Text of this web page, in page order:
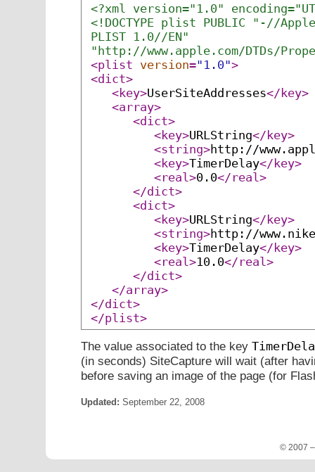
<?xml version="1.0"
<!DOCTYPE plist PUBLIC "-//
PLIST 1.0//EN"
"http://www.apple.com/DTDs/
<plist version="1.0">
<dict>
<key>UserSiteAddresses</key>
<array>
<dict>
<key>URLString</key>
<string>http://
<key>TimerDelay</key>
<real>0.0</real>
</dict>
<dict>
<key>URLString</key>
<string>http://
<key>TimerDelay</key>
<real>10.0</real>
</dict>
</array>
</dict>
</plist>
The value associated to the key
(in seconds) SiteCapture will wait (after
before saving an image of the page (for
Updated: September 22, 2008
© 2007